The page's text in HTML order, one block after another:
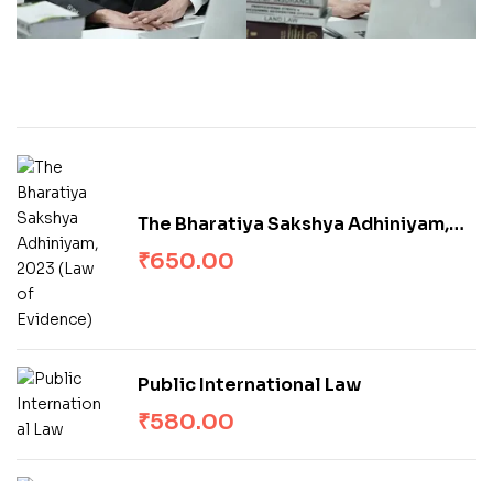
The Bharatiya Sakshya Adhiniyam,
2023 (Law of Evidence)
₹650.00
Public International Law
₹580.00